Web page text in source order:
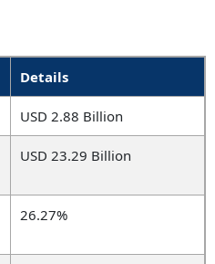
Details
USD 2.88 Billion
USD 23.29 Billion
26.27%